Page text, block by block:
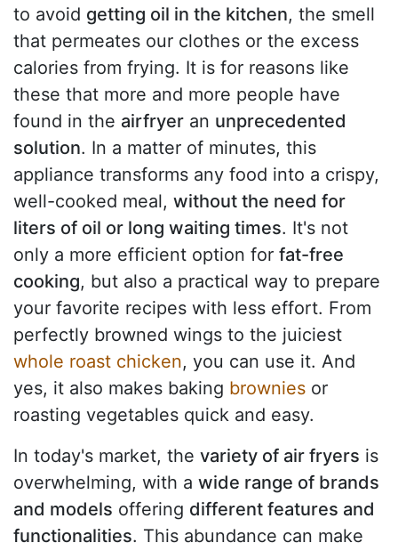
to avoid getting oil in the kitchen, the smell
that permeates our clothes or the excess
calories from frying. It is for reasons like
these that more and more people have
found in the airfryer an unprecedented
solution. In a matter of minutes, this
appliance transforms any food into a crispy,
well-cooked meal, without the need for
liters of oil or long waiting times. It's not
only a more efficient option for fat-free
cooking, but also a practical way to prepare
your favorite recipes with less effort. From
perfectly browned wings to the juiciest
whole roast chicken, you can use it. And
yes, it also makes baking brownies or
roasting vegetables quick and easy.
In today's market, the variety of air fryers is
overwhelming, with a wide range of brands
and models offering different features and
functionalities. This abundance can make